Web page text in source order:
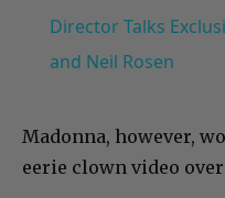
Director Talks
and Neil Rosen
Madonna, however,
eerie clown video